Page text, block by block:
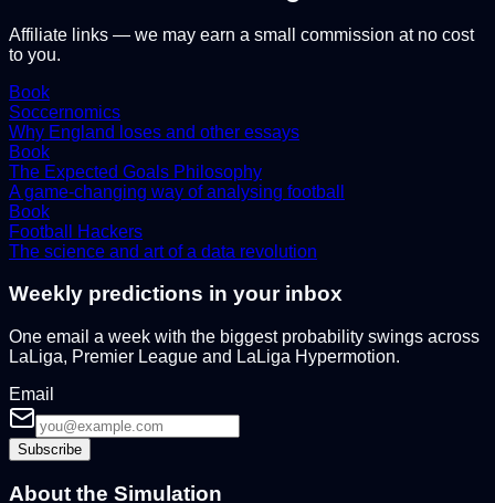
Affiliate links — we may earn a small commission at no cost
to you.
Book
Soccernomics
Why England loses and other essays
Book
The Expected Goals Philosophy
A game-changing way of analysing football
Book
Football Hackers
The science and art of a data revolution
Weekly predictions in your inbox
One email a week with the biggest probability swings across
LaLiga, Premier League and LaLiga Hypermotion.
Email
Subscribe
About the Simulation